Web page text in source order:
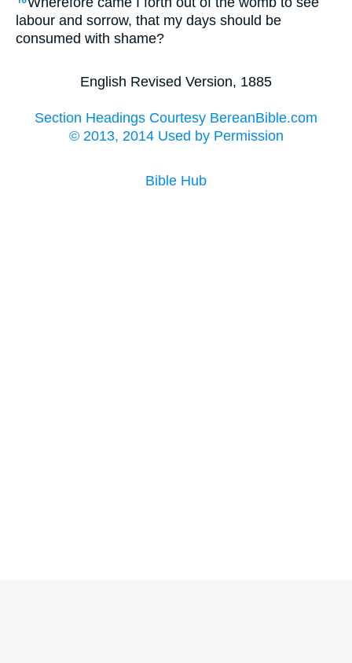
labour and sorrow, that my days should be
consumed with shame?
English Revised Version, 1885
Section Headings Courtesy BereanBible.com
© 2013, 2014 Used by Permission
Bible Hub